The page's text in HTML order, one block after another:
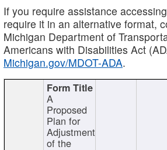
If you require assistance
require it in an alternative format,
Michigan Department of
Americans with Disabilities Act
Michigan.gov/MDOT-ADA.
A
Proposed
Plan for
Adjustment
of the